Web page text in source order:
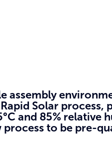
assembly
Solar process,
and 85% relative
to be pre-